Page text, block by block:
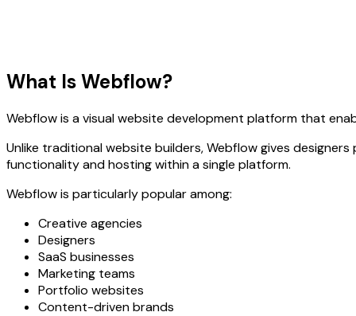
What Is Webflow?
Webflow is a visual website development platform that
Unlike traditional website builders, Webflow gives
functionality and hosting within a single platform.
Webflow is particularly popular among:
Creative agencies
Designers
SaaS businesses
Marketing teams
Portfolio websites
Content-driven brands